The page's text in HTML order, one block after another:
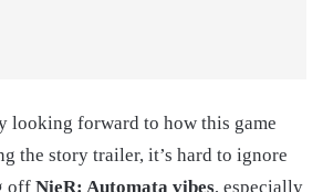
looking forward to how this game
the story trailer, it’s hard to ignore
off NieR: Automata vibes, especially